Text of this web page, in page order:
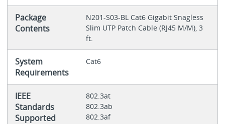
Package
Contents
N201-S03-BL Cat6 Gigabit Snagless
Slim UTP Patch Cable (RJ45 M/M), 3
ft.
System
Requirements
Cat6
IEEE
Standards
Supported
802.3at
802.3ab
802.3af